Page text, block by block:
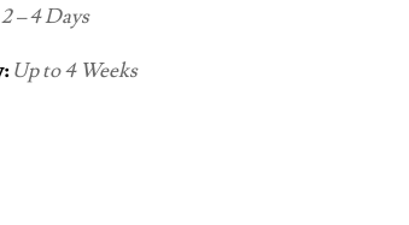
2 – 4 Days
Up to 4 Weeks